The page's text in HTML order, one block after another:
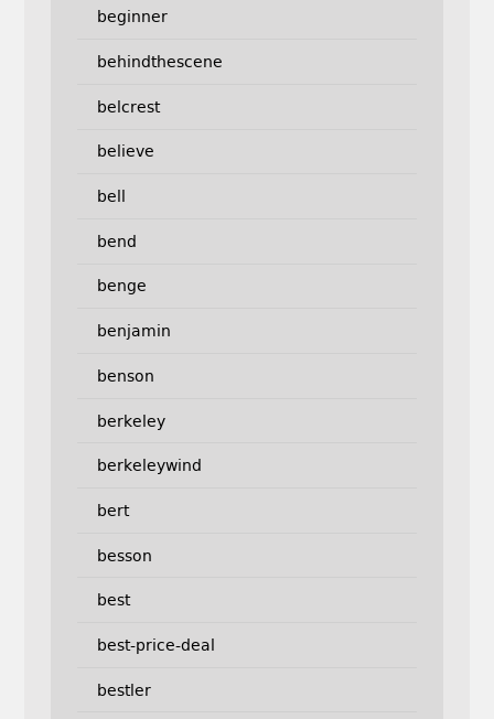
beginner
behindthescene
belcrest
believe
bell
bend
benge
benjamin
benson
berkeley
berkeleywind
bert
besson
best
best-price-deal
bestler